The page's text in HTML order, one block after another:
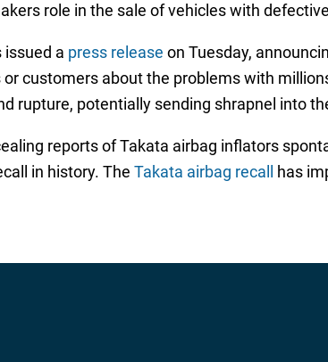
role in the sale of vehicles with
issued a press release on Tuesday,
customers about the problems with
rupture, potentially sending shrapnel into
reports of Takata airbag inflators
in history. The Takata airbag recall
has